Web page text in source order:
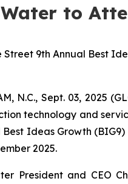
to
Street 9th Annual Best
N.C., Sept. 03, 2025
technology and
Ideas Growth (BIG9)
2025.
President and CEO